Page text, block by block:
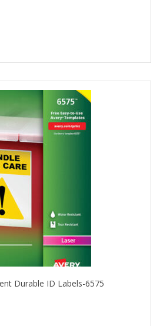
Durable ID Labels-6575